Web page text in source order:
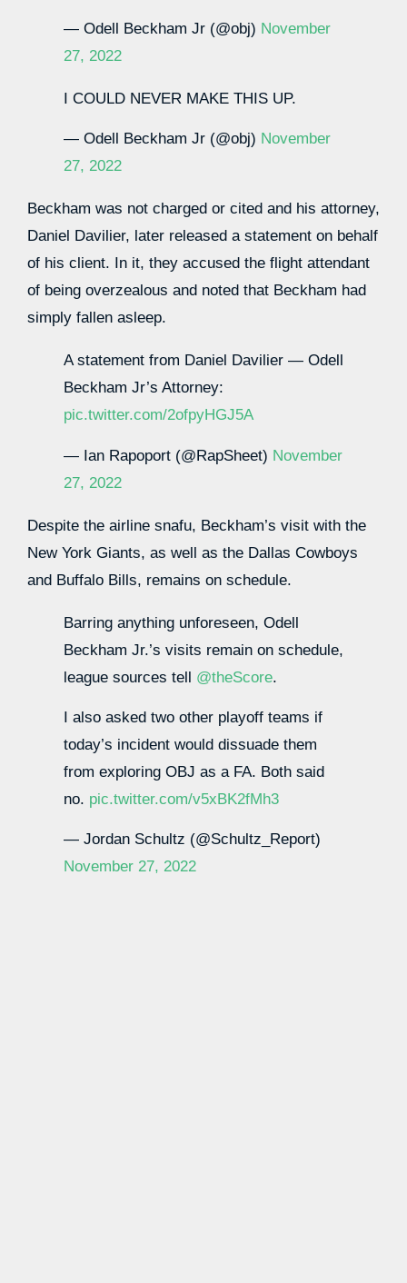
— Odell Beckham Jr (@obj) November
27, 2022
I COULD NEVER MAKE THIS UP.
— Odell Beckham Jr (@obj) November
27, 2022
Beckham was not charged or cited and his attorney,
Daniel Davilier, later released a statement on behalf
of his client. In it, they accused the flight attendant
of being overzealous and noted that Beckham had
simply fallen asleep.
A statement from Daniel Davilier — Odell
Beckham Jr’s Attorney:
pic.twitter.com/2ofpyHGJ5A
— Ian Rapoport (@RapSheet) November
27, 2022
Despite the airline snafu, Beckham’s visit with the
New York Giants, as well as the Dallas Cowboys
and Buffalo Bills, remains on schedule.
Barring anything unforeseen, Odell
Beckham Jr.’s visits remain on schedule,
league sources tell @theScore.
I also asked two other playoff teams if
today’s incident would dissuade them
from exploring OBJ as a FA. Both said
no. pic.twitter.com/v5xBK2fMh3
— Jordan Schultz (@Schultz_Report)
November 27, 2022